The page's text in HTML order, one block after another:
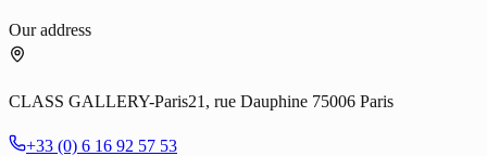
Our address
CLASS GALLERY-Paris21, rue Dauphine 75006 Paris
+33 (0) 6 16 92 57 53